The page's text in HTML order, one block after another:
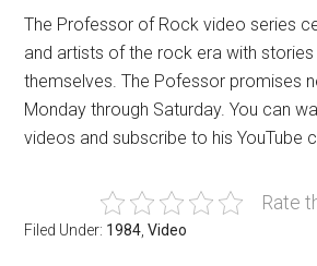
The Professor of Rock video series
and artists of the rock era with
themselves. The Pofessor promises
Monday through Saturday. You can
videos and subscribe to his YouTube
Rate
Filed Under: 1984 ,Video